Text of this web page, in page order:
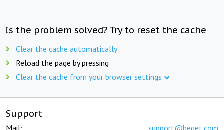
Is the problem solved? Try to reset the cache
Clear the cache automatically
Reload the page by pressing
Clear the cache from your browser settings
Support
Mail: support@beget.com